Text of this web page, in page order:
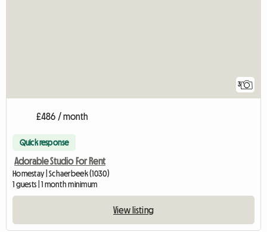
3
£486 / month
Quick response
Adorable Studio For Rent
Homestay | Schaerbeek (1030)
1 guests | 1 month minimum
View listing